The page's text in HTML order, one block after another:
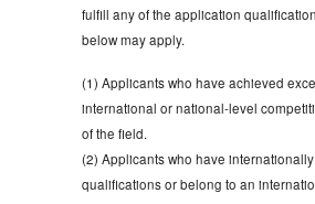
fulfill any of the application
below may apply.
(1) Applicants who have achieved
international or national-level
of the field.
(2) Applicants who have
qualifications or belong to an